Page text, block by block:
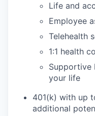
Life and
Employee
Telehealth
1:1 health
Supportive
your life
401(k) with up
additional